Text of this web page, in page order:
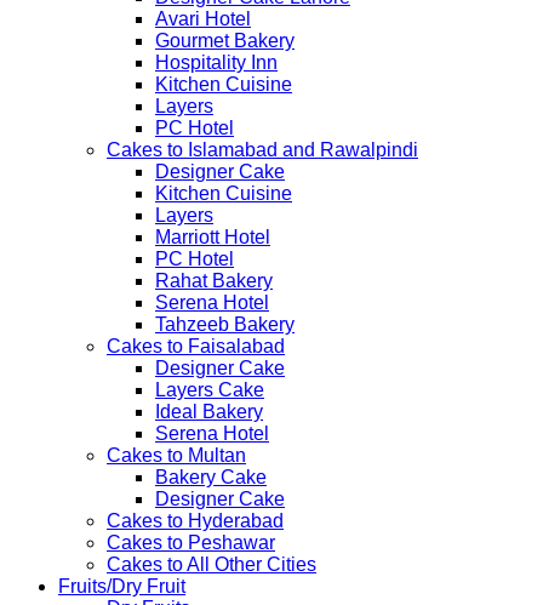
Avari Hotel
Gourmet Bakery
Hospitality Inn
Kitchen Cuisine
Layers
PC Hotel
Cakes to Islamabad and Rawalpindi
Designer Cake
Kitchen Cuisine
Layers
Marriott Hotel
PC Hotel
Rahat Bakery
Serena Hotel
Tahzeeb Bakery
Cakes to Faisalabad
Designer Cake
Layers Cake
Ideal Bakery
Serena Hotel
Cakes to Multan
Bakery Cake
Designer Cake
Cakes to Hyderabad
Cakes to Peshawar
Cakes to All Other Cities
Fruits/Dry Fruit